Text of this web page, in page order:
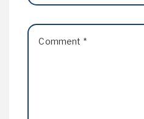
Comment *